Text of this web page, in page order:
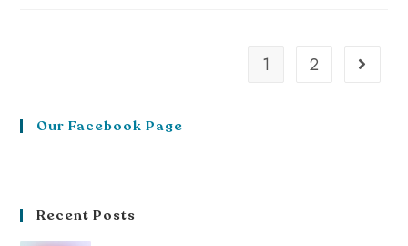
1 2
Our Facebook Page
Recent Posts